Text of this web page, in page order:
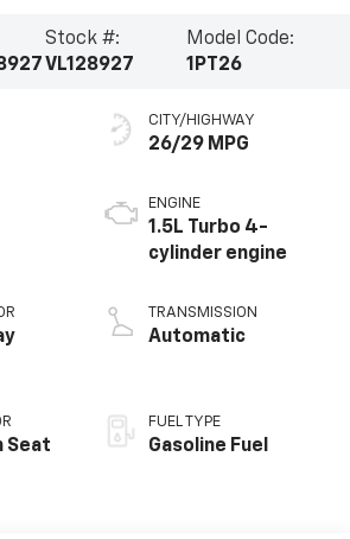
Stock #:
VL128927
Model Code:
1PT26
Seat
CITY/HIGHWAY
26/29 MPG
ENGINE
1.5L Turbo 4-
cylinder engine
TRANSMISSION
Automatic
FUEL TYPE
Gasoline Fuel